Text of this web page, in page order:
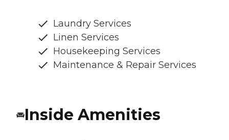
Laundry Services
Linen Services
Housekeeping Services
Maintenance & Repair Services
Inside Amenities